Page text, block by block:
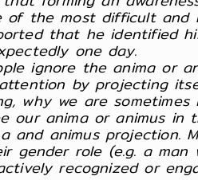
of the most difficult and
that he identified
one day.
ignore the anima or
by projecting
why we are
our anima or animus
and animus projection.
gender role (e.g. a man
recognized or